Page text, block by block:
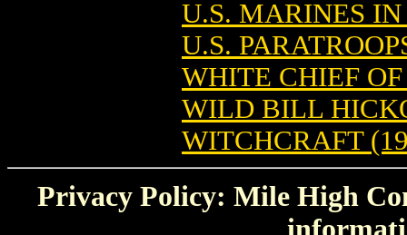
U.S. MARINES
U.S.
WHITE CHIEF
WILD BILL
WITCHCRAFT
Privacy Policy: Mile High